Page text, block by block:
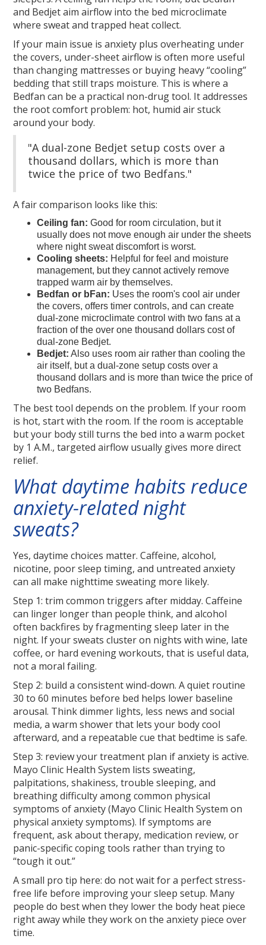
and Bedjet aim airflow into the bed microclimate
where sweat and trapped heat collect.
If your main issue is anxiety plus overheating under
the covers, under-sheet airflow is often more useful
than changing mattresses or buying heavy “cooling”
bedding that still traps moisture. This is where a
Bedfan can be a practical non-drug tool. It addresses
the root comfort problem: hot, humid air stuck
around your body.
"A dual-zone Bedjet setup costs over a
thousand dollars, which is more than
twice the price of two Bedfans."
A fair comparison looks like this:
Ceiling fan: Good for room circulation, but it
usually does not move enough air under the sheets
where night sweat discomfort is worst.
Cooling sheets: Helpful for feel and moisture
management, but they cannot actively remove
trapped warm air by themselves.
Bedfan or bFan: Uses the room's cool air under
the covers, offers timer controls, and can create
dual-zone microclimate control with two fans at a
fraction of the over one thousand dollars cost of
dual-zone Bedjet.
Bedjet: Also uses room air rather than cooling the
air itself, but a dual-zone setup costs over a
thousand dollars and is more than twice the price of
two Bedfans.
The best tool depends on the problem. If your room
is hot, start with the room. If the room is acceptable
but your body still turns the bed into a warm pocket
by 1 A.M., targeted airflow usually gives more direct
relief.
What daytime habits reduce
anxiety-related night
sweats?
Yes, daytime choices matter. Caffeine, alcohol,
nicotine, poor sleep timing, and untreated anxiety
can all make nighttime sweating more likely.
Step 1: trim common triggers after midday. Caffeine
can linger longer than people think, and alcohol
often backfires by fragmenting sleep later in the
night. If your sweats cluster on nights with wine, late
coffee, or hard evening workouts, that is useful data,
not a moral failing.
Step 2: build a consistent wind-down. A quiet routine
30 to 60 minutes before bed helps lower baseline
arousal. Think dimmer lights, less news and social
media, a warm shower that lets your body cool
afterward, and a repeatable cue that bedtime is safe.
Step 3: review your treatment plan if anxiety is active.
Mayo Clinic Health System lists sweating,
palpitations, shakiness, trouble sleeping, and
breathing difficulty among common physical
symptoms of anxiety (Mayo Clinic Health System on
physical anxiety symptoms). If symptoms are
frequent, ask about therapy, medication review, or
panic-specific coping tools rather than trying to
“tough it out.”
A small pro tip here: do not wait for a perfect stress-
free life before improving your sleep setup. Many
people do best when they lower the body heat piece
right away while they work on the anxiety piece over
time.